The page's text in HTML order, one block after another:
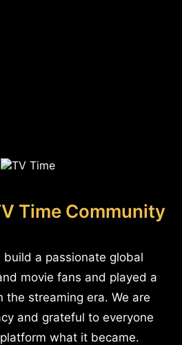
Time Community
build a passionate global
movie fans and played a
the streaming era. We are
and grateful to everyone
what it became.